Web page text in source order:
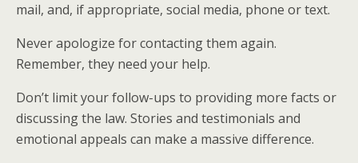
mail, and, if appropriate, social media, phone or text.
Never apologize for contacting them again.
Remember, they need your help.
Don’t limit your follow-ups to providing more facts or
discussing the law. Stories and testimonials and
emotional appeals can make a massive difference.